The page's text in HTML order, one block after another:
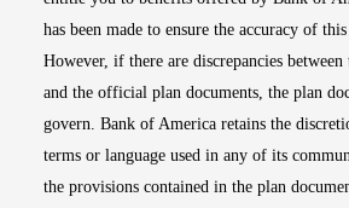
has been made to ensure the accuracy of
However, if there are discrepancies
and the official plan documents, the plan
govern. Bank of America retains the
terms or language used in any of its
the provisions contained in the plan